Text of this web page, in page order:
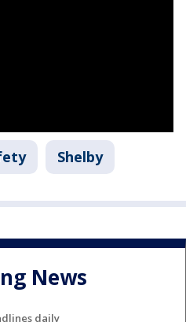
Shelby
News
daily